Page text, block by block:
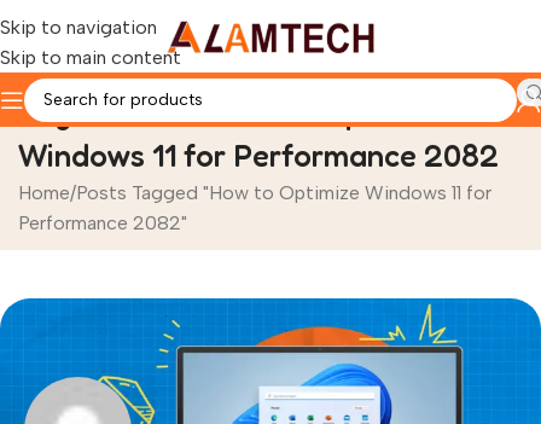
Skip to navigation
Skip to main content
Tag Archives: How to Optimize
Windows 11 for Performance 2082
Home Posts Tagged "How to Optimize Windows 11 for
Performance 2082"